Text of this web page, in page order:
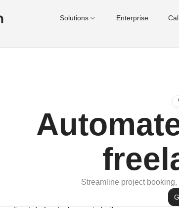
Solutions Enterprise
Streamline project